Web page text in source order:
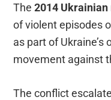
The2014
of violent episodes
as part of
movement against
The conflict